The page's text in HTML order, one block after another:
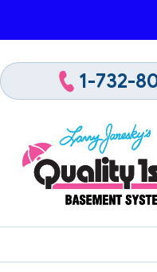
1-732-